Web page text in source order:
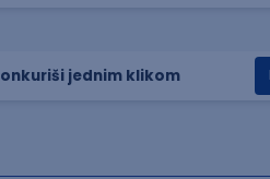
jednim klikom